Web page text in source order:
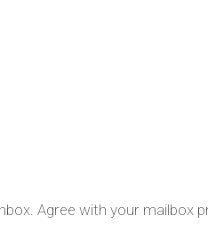
Agree with your mailbox